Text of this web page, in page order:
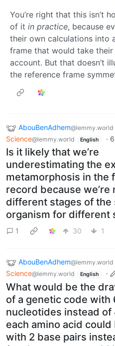
You’re right that this isn’t
of it in practice, because
their own calculations into
frame that would take
account. But that doesn’t
the reference frame
AbouBenAdhem@lemmy.world
Science@lemmy.world English ·
Is it likely that we’re
underestimating the
metamorphosis in the
record because we’re
different stages of the
organism for different
1 30 1
AbouBenAdhem@lemmy.world
Science@lemmy.world English ·
What would be the
of a genetic code with
nucleotides instead of
each amino acid could
with 2 base pairs